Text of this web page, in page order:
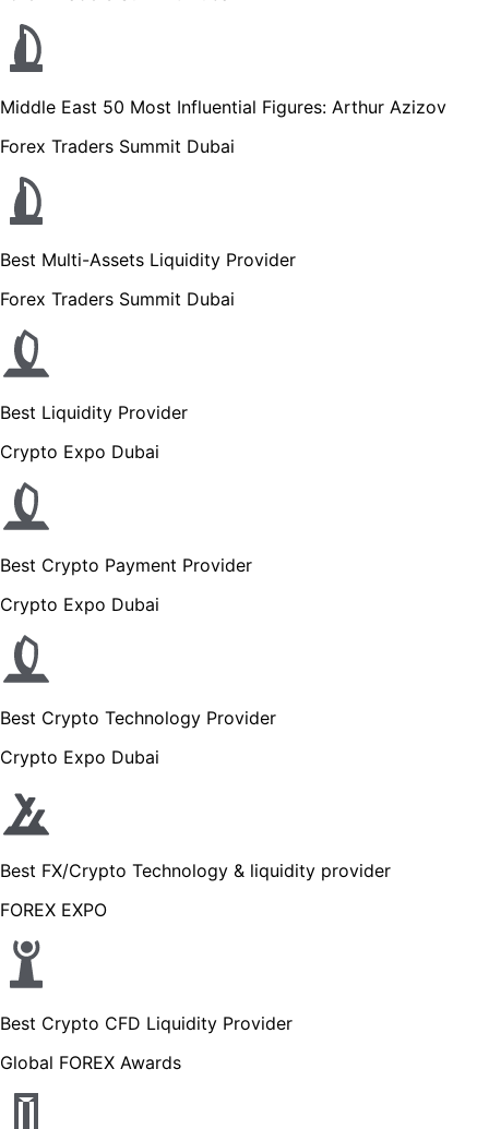
Middle East 50 Most Influential Figures: Arthur Azizov
Forex Traders Summit Dubai
Best Multi-Assets Liquidity Provider
Forex Traders Summit Dubai
Best Liquidity Provider
Crypto Expo Dubai
Best Crypto Payment Provider
Crypto Expo Dubai
Best Crypto Technology Provider
Crypto Expo Dubai
Best FX/Crypto Technology & liquidity provider
FOREX EXPO
Best Crypto CFD Liquidity Provider
Global FOREX Awards